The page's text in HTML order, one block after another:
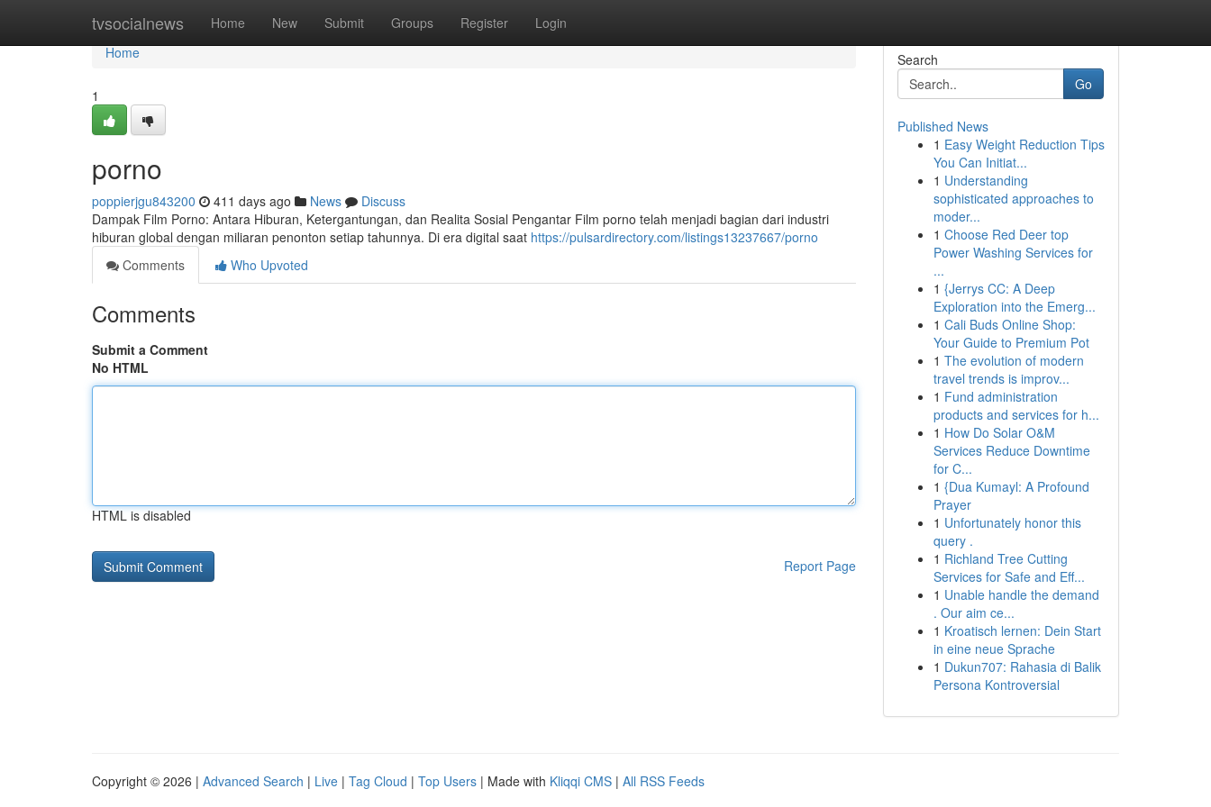
tvsocialnews Home New Submit Groups Register Login
Home
Home
1
porno
poppierjgu843200 411 days ago News
Discuss
Dampak Film Porno: Antara Hiburan, Ketergantungan, dan Realita Sosial Pengantar Film porno telah menjadi bagian dari industri
hiburan global dengan miliaran penonton setiap tahunnya. Di era digital saat https://pulsardirectory.com/listings13237667/porno
Comments
Who Upvoted
Comments
Submit a Comment
No HTML
HTML is disabled
Report Page
Search
Go
Published News
1 Easy Weight Reduction Tips
You Can Initiat...
1 Understanding
sophisticated approaches to
moder...
1 Choose Red Deer top
Power Washing Services for
...
1 {Jerrys CC: A Deep
Exploration into the Emerg...
1 Cali Buds Online Shop:
Your Guide to Premium Pot
1 The evolution of modern
travel trends is improv...
1 Fund administration
products and services for h...
1 How Do Solar O&M
Services Reduce Downtime
for C...
1 {Dua Kumayl: A Profound
Prayer
1 Unfortunately honor this
query .
1 Richland Tree Cutting
Services for Safe and Eff...
1 Unable handle the demand
. Our aim ce...
1 Kroatisch lernen: Dein Start
in eine neue Sprache
1 Dukun707: Rahasia di Balik
Persona Kontroversial
Copyright © 2026 | Advanced Search | Live | Tag Cloud | Top Users | Made with Kliqqi CMS | All RSS Feeds